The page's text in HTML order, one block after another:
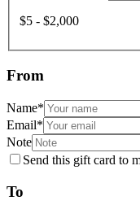
$5 - $2,000
From
Name*
Email*
Note
Send this gift card to
To